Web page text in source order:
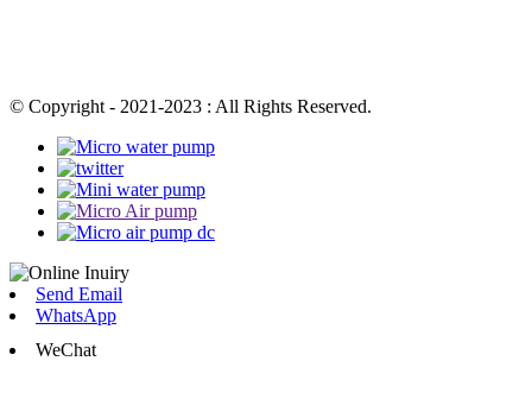
© Copyright - 2021-2023 : All Rights Reserved.
Send Email
WhatsApp
WeChat